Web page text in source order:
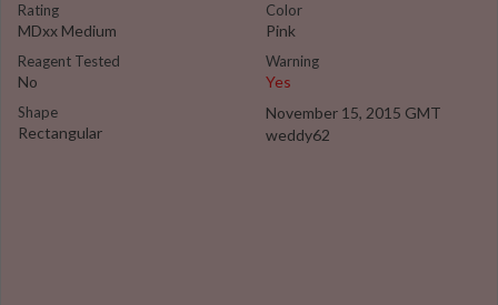
Rating
MDxx Medium
Reagent Tested
No
Shape
Rectangular
Color
Pink
Warning
Yes
November 15, 2015 GMT
weddy62